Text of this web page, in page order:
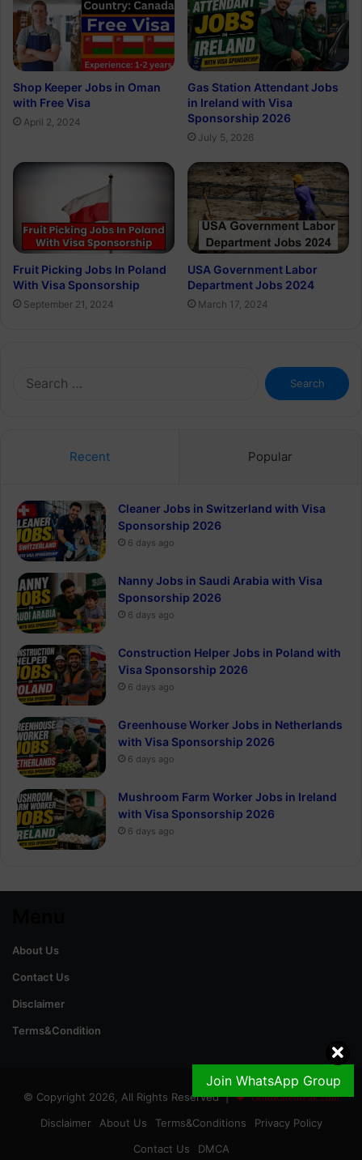
Join WhatsApp Group
Shop Keeper Jobs in Oman
with Free Visa
April 2, 2024
Gas Station Attendant Jobs
in Ireland with Visa
Sponsorship 2026
July 5, 2026
Fruit Picking Jobs In Poland
With Visa Sponsorship
September 21, 2024
USA Government Labor
Department Jobs 2024
March 17, 2024
Search
for:
Recent Popular
Cleaner Jobs in Switzerland with Visa
Sponsorship 2026
6 days ago
Nanny Jobs in Saudi Arabia with Visa
Sponsorship 2026
6 days ago
Construction Helper Jobs in Poland with
Visa Sponsorship 2026
6 days ago
Greenhouse Worker Jobs in Netherlands
with Visa Sponsorship 2026
6 days ago
Mushroom Farm Worker Jobs in Ireland
with Visa Sponsorship 2026
6 days ago
About Us
Contact Us
Disclaimer
Terms&Condition
© Copyright 2026, All Rights Reserved | GoldRateinPak.com
Disclaimer About Us Terms&Conditions
Privacy Policy
Contact Us
DMCA